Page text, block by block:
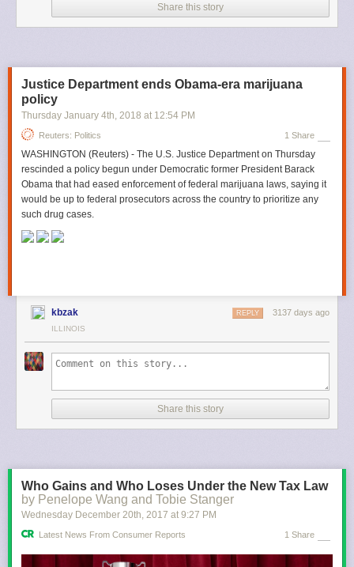
Share this story
Justice Department ends Obama-era marijuana
policy
Thursday January 4th , 2018 at 12:54 PM
Reuters: Politics 1 Share
WASHINGTON (Reuters) - The U.S. Justice Department on Thursday
rescinded a policy begun under Democratic former President Barack
Obama that had eased enforcement of federal marijuana laws, saying it
would be up to federal prosecutors across the country to prioritize any
such drug cases.
kbzak 3137 days ago
REPLY
ILLINOIS
Share this story
Who Gains and Who Loses Under the New Tax Law
by Penelope Wang and Tobie Stanger
Wednesday December 20th , 2017 at 9:27 PM
Latest News From Consumer Reports 1 Share